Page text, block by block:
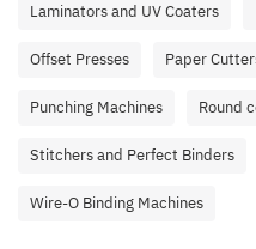
Laminators and UV Coaters
Offset Presses Paper
Punching Machines Round
Stitchers and Perfect Binders
Wire-O Binding Machines